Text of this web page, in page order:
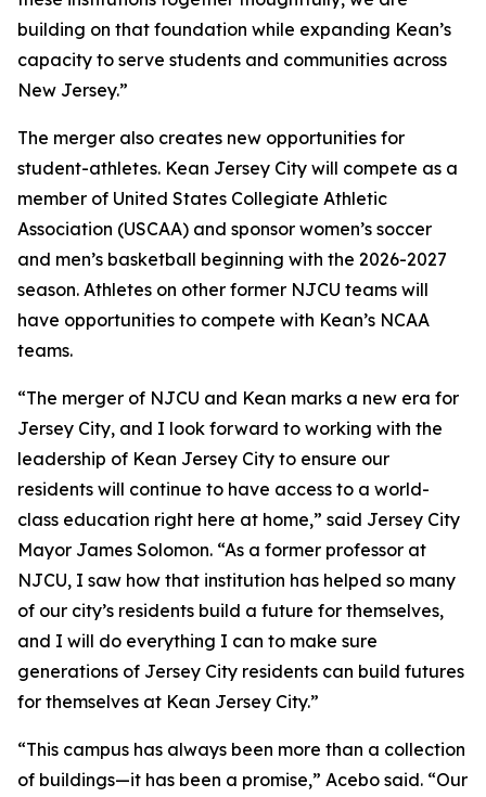
building on that foundation while expanding Kean’s
capacity to serve students and communities across
New Jersey.”
The merger also creates new opportunities for
student-athletes. Kean Jersey City will compete as a
member of United States Collegiate Athletic
Association (USCAA) and sponsor women’s soccer
and men’s basketball beginning with the 2026-2027
season. Athletes on other former NJCU teams will
have opportunities to compete with Kean’s NCAA
teams.
“The merger of NJCU and Kean marks a new era for
Jersey City, and I look forward to working with the
leadership of Kean Jersey City to ensure our
residents will continue to have access to a world-
class education right here at home,” said Jersey City
Mayor James Solomon. “As a former professor at
NJCU, I saw how that institution has helped so many
of our city’s residents build a future for themselves,
and I will do everything I can to make sure
generations of Jersey City residents can build futures
for themselves at Kean Jersey City.”
“This campus has always been more than a collection
of buildings—it has been a promise,” Acebo said. “Our